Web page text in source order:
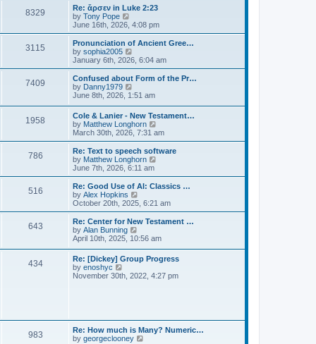
p
s
t
a
t
s
t
p
s
t
t
h
e
l
a
t
s
t
p
s
t
8329
Re: ἄρσεν in Luke 2:23
by Tony Pope
e
w
t
h
l
a
t
e
s
t
p
o
s
t
June 16th, 2026, 4:08 pm
3115
Pronunciation of Ancient Gree…
by sophia2005
i
e
w
h
l
a
t
e
s
t
p
o
s
t
January 6th, 2026, 6:04 am
7409
Confused about Form of the Pr…
by Danny1979
i
w
t
h
e
l
a
t
e
s
t
p
o
s
t
June 8th, 2026, 1:51 am
1958
Cole & Lanier - New Testament…
by Matthew Longhorn
i
e
w
l
a
e
t
o
s
t
March 30th, 2026, 7:31 am
786
Re: Text to speech software
by Matthew Longhorn
e
w
h
a
e
s
t
o
June 7th, 2026, 6:11 am
516
Re: Good Use of AI: Classics …
by Alex Hopkins
i
e
w
h
l
a
e
s
t
October 20th, 2025, 6:21 am
643
Re: Center for New Testament …
by Alan Bunning
i
t
h
e
s
t
p
April 10th, 2025, 10:56 am
434
Re: [Dickey] Group Progress
by enoshyc
i
l
a
November 30th, 2022, 4:27 pm
983
Re: How much is Many? Numeric…
by georgeclooney